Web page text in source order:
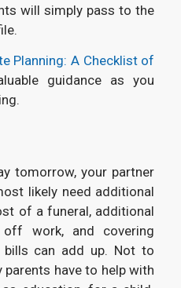
will simply pass to the
Planning: A Checklist of
guidance as you
tomorrow, your partner
likely need additional
of a funeral, additional
work, and covering
bills can add up. Not to
have to help with